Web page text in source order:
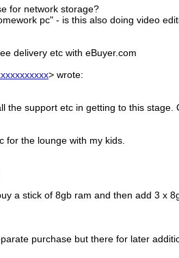
for network storage?
pc" - is this also doing video
delivery etc with eBuyer.com
> wrote:
the support etc in getting to this stage.
for the lounge with my kids.
a stick of 8gb ram and then add 3 x
purchase but there for later